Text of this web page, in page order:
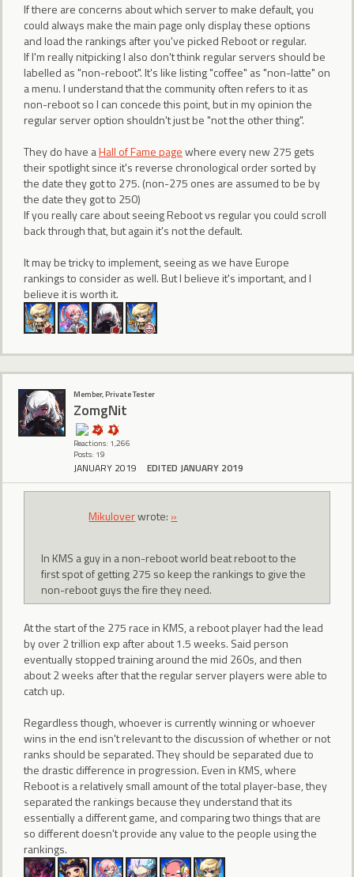
If there are concerns about which server to make default, you
could always make the main page only display these options
and load the rankings after you've picked Reboot or regular.
If I'm really nitpicking I also don't think regular servers should be
labelled as "non-reboot". It's like listing "coffee" as "non-latte" on
a menu. I understand that the community often refers to it as
non-reboot so I can concede this point, but in my opinion the
regular server option shouldn't just be "not the other thing".
They do have aHall of Fame pagewhere every new 275 gets
their spotlight since it's reverse chronological order sorted by
the date they got to 275. (non-275 ones are assumed to be by
the date they got to 250)
If you really care about seeing Reboot vs regular you could scroll
back through that, but again it's not the default.
It may be tricky to implement, seeing as we have Europe
rankings to consider as well. But I believe it's important, and I
believe it is worth it.
Member, Private Tester
ZomgNit
Reactions: 1,266
Posts: 19
JANUARY 2019 EDITED JANUARY 2019
Mikuloverwrote: »
In KMS a guy in a non-reboot world beat reboot to the
first spot of getting 275 so keep the rankings to give the
non-reboot guys the fire they need.
At the start of the 275 race in KMS, a reboot player had the lead
by over 2 trillion exp after about 1.5 weeks. Said person
eventually stopped training around the mid 260s, and then
about 2 weeks after that the regular server players were able to
catch up.
Regardless though, whoever is currently winning or whoever
wins in the end isn't relevant to the discussion of whether or not
ranks should be separated. They should be separated due to
the drastic difference in progression. Even in KMS, where
Reboot is a relatively small amount of the total player-base, they
separated the rankings because they understand that its
essentially a different game, and comparing two things that are
so different doesn't provide any value to the people using the
rankings.